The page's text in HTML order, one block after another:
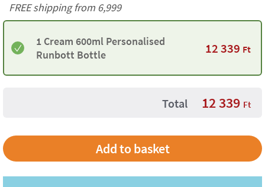
FREE shipping from 6,999
1 Cream 600ml Personalised
Runbott Bottle
12 339 Ft
Total 12 339 Ft